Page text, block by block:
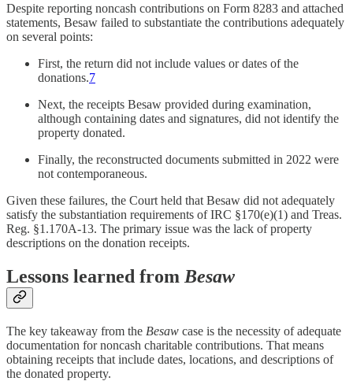
Despite reporting noncash contributions on Form 8283 and attached
statements, Besaw failed to substantiate the contributions adequately
on several points:
First, the return did not include values or dates of the
donations.7
Next, the receipts Besaw provided during examination,
although containing dates and signatures, did not identify the
property donated.
Finally, the reconstructed documents submitted in 2022 were
not contemporaneous.
Given these failures, the Court held that Besaw did not adequately
satisfy the substantiation requirements of IRC §170(e)(1) and Treas.
Reg. §1.170A-13. The primary issue was the lack of property
descriptions on the donation receipts.
Lessons learned from Besaw
The key takeaway from the Besaw case is the necessity of adequate
documentation for noncash charitable contributions. That means
obtaining receipts that include dates, locations, and descriptions of
the donated property.